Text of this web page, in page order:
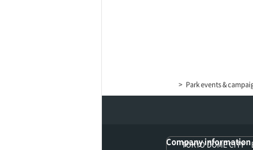
Park events &
TOKYO DOME CITY
Company information